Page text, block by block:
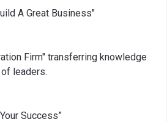
A Great Business"
Firm" transferring knowledge
leaders.
Success”